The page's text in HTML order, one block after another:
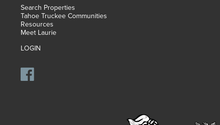
Search Properties
Tahoe Truckee Communities
Resources
Meet Laurie
LOGIN